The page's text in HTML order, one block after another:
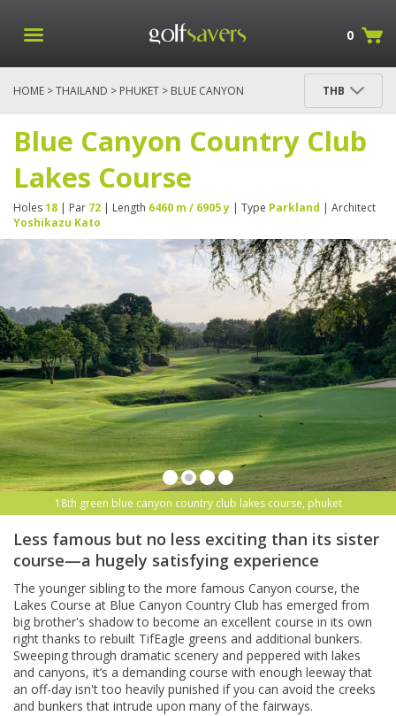
0
HOME >THAILAND > PHUKET > BLUE CANYON
THB
Blue Canyon Country Club
Lakes Course
Holes18 | Par 72 | Length 6460 m / 6905 y | Type Parkland | Architect
Yoshikazu Kato
18th green blue canyon country club lakes course, phuket
Less famous but no less exciting than its sister
course—a hugely satisfying experience
The younger sibling to the more famous Canyon course, the
Lakes Course at Blue Canyon Country Club has emerged from
big brother's shadow to become an excellent course in its own
right thanks to rebuilt TifEagle greens and additional bunkers.
Sweeping through dramatic scenery and peppered with lakes
and canyons, it’s a demanding course with enough leeway that
an off-day isn't too heavily punished if you can avoid the creeks
and bunkers that intrude upon many of the fairways.